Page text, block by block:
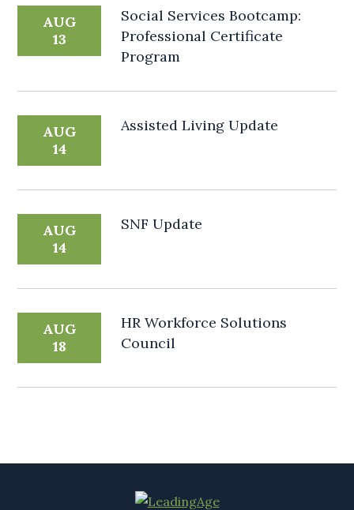
AUG
13
Social Services Bootcamp:
Professional Certificate
Program
AUG
14
Assisted Living Update
AUG
14
SNF Update
AUG
18
HR Workforce Solutions
Council